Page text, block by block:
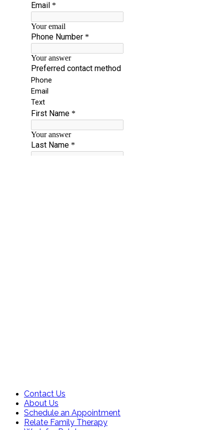
Contact Us
About Us
Schedule an Appointment
Relate Family Therapy